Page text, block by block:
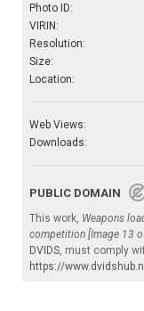
Photo ID:
VIRIN:
Resolution:
Size:
Location:
Web Views:
Downloads:
PUBLIC DOMAIN
This work, Weapons
competition [Image 13
DVIDS, must comply
https://